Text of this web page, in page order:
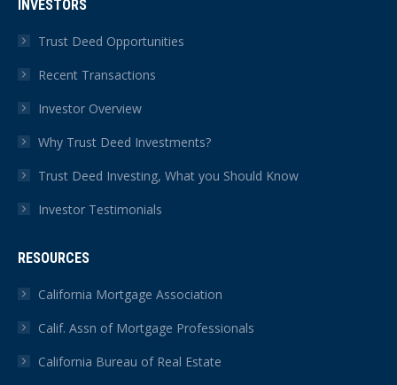
INVESTORS
Trust Deed Opportunities
Recent Transactions
Investor Overview
Why Trust Deed Investments?
Trust Deed Investing, What you Should Know
Investor Testimonials
RESOURCES
California Mortgage Association
Calif. Assn of Mortgage Professionals
California Bureau of Real Estate